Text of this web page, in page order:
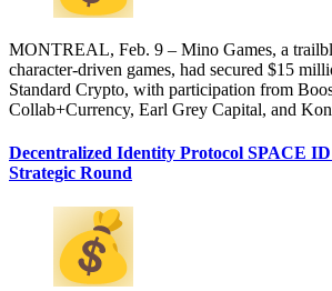
MONTREAL, Feb. 9 – Mino Games, a
character-driven games, had secured $15
Standard Crypto, with participation from
Collab+Currency, Earl Grey Capital, and
Decentralized Identity Protocol SPACE
Strategic Round